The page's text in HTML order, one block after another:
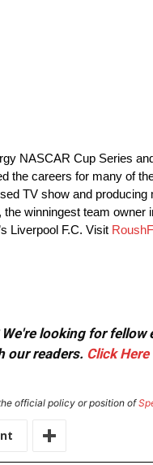
NASCAR Cup Series
the careers for many of
TV show and producing
winningest team
Liverpool F.C. Visit
looking for
our readers. Click Here
official policy or position of